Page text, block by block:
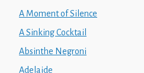
A Moment of Silence
A Sinking Cocktail
Absinthe Negroni
Adelaide